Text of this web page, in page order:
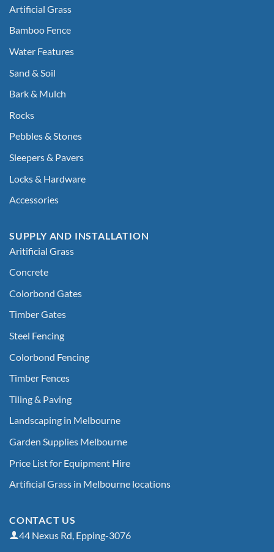
Artificial Grass
Bamboo Fence
Water Features
Sand & Soil
Bark & Mulch
Rocks
Pebbles & Stones
Sleepers & Pavers
Locks & Hardware
Accessories
SUPPLY AND INSTALLATION
Aritificial Grass
Concrete
Colorbond Gates
Timber Gates
Steel Fencing
Colorbond Fencing
Timber Fences
Tiling & Paving
Landscaping in Melbourne
Garden Supplies Melbourne
Price List for Equipment Hire
Artificial Grass in Melbourne locations
CONTACT US
44 Nexus Rd, Epping-3076